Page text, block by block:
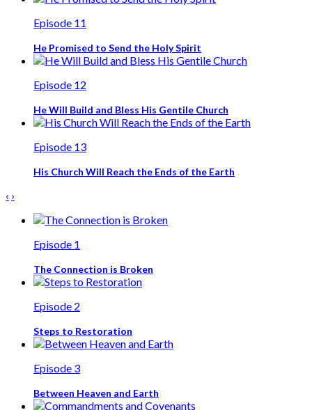
Episode 11
He Promised to Send the Holy Spirit
Episode 12
He Will Build and Bless His Gentile Church
Episode 13
His Church Will Reach the Ends of the Earth
‹ ›
Episode 1
The Connection is Broken
Episode 2
Steps to Restoration
Episode 3
Between Heaven and Earth